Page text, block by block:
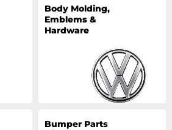
Body Molding,
Emblems &
Hardware
Bumper Parts